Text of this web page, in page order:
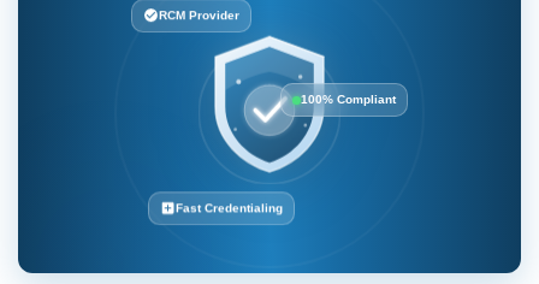
RCM Provider
100% Compliant
Fast Credentialing